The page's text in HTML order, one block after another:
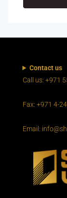
Contact us
Call us: +971
Fax: +971 4-
Email: